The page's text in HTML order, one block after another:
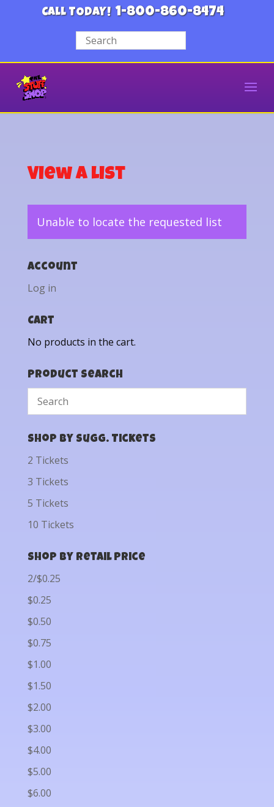
CALL TODAY! 1-800-860-8474
View a List
Unable to locate the requested list
Account
Log in
Cart
No products in the cart.
Product Search
Shop by Sugg. Tickets
2 Tickets
3 Tickets
5 Tickets
10 Tickets
Shop by Retail Price
2/$0.25
$0.25
$0.50
$0.75
$1.00
$1.50
$2.00
$3.00
$4.00
$5.00
$6.00